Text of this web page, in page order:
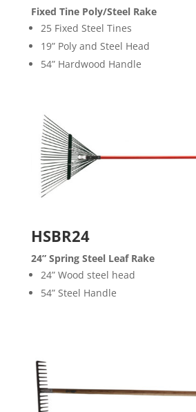
Fixed Tine Poly/Steel Rake
25 Fixed Steel Tines
19” Poly and Steel Head
54” Hardwood Handle
HSBR24
24” Spring Steel Leaf Rake
24” Wood steel head
54” Steel Handle